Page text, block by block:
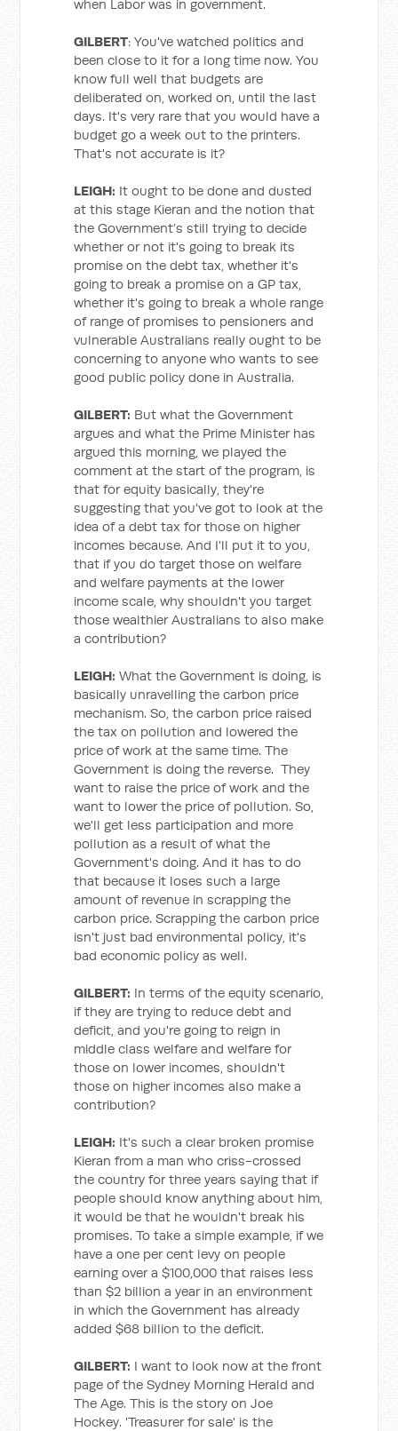
when Labor was in government.
GILBERT: You've watched politics and
been close to it for a long time now. You
know full well that budgets are
deliberated on, worked on, until the last
days. It's very rare that you would have a
budget go a week out to the printers.
That's not accurate is it?
LEIGH: It ought to be done and dusted
at this stage Kieran and the notion that
the Government’s still trying to decide
whether or not it's going to break its
promise on the debt tax, whether it's
going to break a promise on a GP tax,
whether it's going to break a whole range
of range of promises to pensioners and
vulnerable Australians really ought to be
concerning to anyone who wants to see
good public policy done in Australia.
GILBERT: But what the Government
argues and what the Prime Minister has
argued this morning, we played the
comment at the start of the program, is
that for equity basically, they're
suggesting that you've got to look at the
idea of a debt tax for those on higher
incomes because. And I'll put it to you,
that if you do target those on welfare
and welfare payments at the lower
income scale, why shouldn't you target
those wealthier Australians to also make
a contribution?
LEIGH: What the Government is doing, is
basically unravelling the carbon price
mechanism. So, the carbon price raised
the tax on pollution and lowered the
price of work at the same time. The
Government is doing the reverse. They
want to raise the price of work and the
want to lower the price of pollution. So,
we'll get less participation and more
pollution as a result of what the
Government's doing. And it has to do
that because it loses such a large
amount of revenue in scrapping the
carbon price. Scrapping the carbon price
isn't just bad environmental policy, it's
bad economic policy as well.
GILBERT: In terms of the equity scenario,
if they are trying to reduce debt and
deficit, and you're going to reign in
middle class welfare and welfare for
those on lower incomes, shouldn't
those on higher incomes also make a
contribution?
LEIGH: It's such a clear broken promise
Kieran from a man who criss-crossed
the country for three years saying that if
people should know anything about him,
it would be that he wouldn't break his
promises. To take a simple example, if we
have a one per cent levy on people
earning over a $100,000 that raises less
than $2 billion a year in an environment
in which the Government has already
added $68 billion to the deficit.
GILBERT: I want to look now at the front
page of the Sydney Morning Herald and
The Age. This is the story on Joe
Hockey. 'Treasurer for sale' is the